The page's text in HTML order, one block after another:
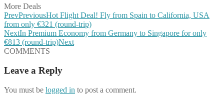
More Deals
PrevPreviousHot Flight Deal! Fly from Spain to California, USA
from only €321 (round-trip)
NextIn Premium Economy from Germany to Singapore for only
€813 (round-trip)Next
COMMENTS
Leave a Reply
You must be logged in to post a comment.